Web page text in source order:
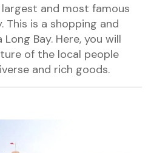
and most famous
This is a shopping and
Bay. Here, you will
of the local people
and rich goods.